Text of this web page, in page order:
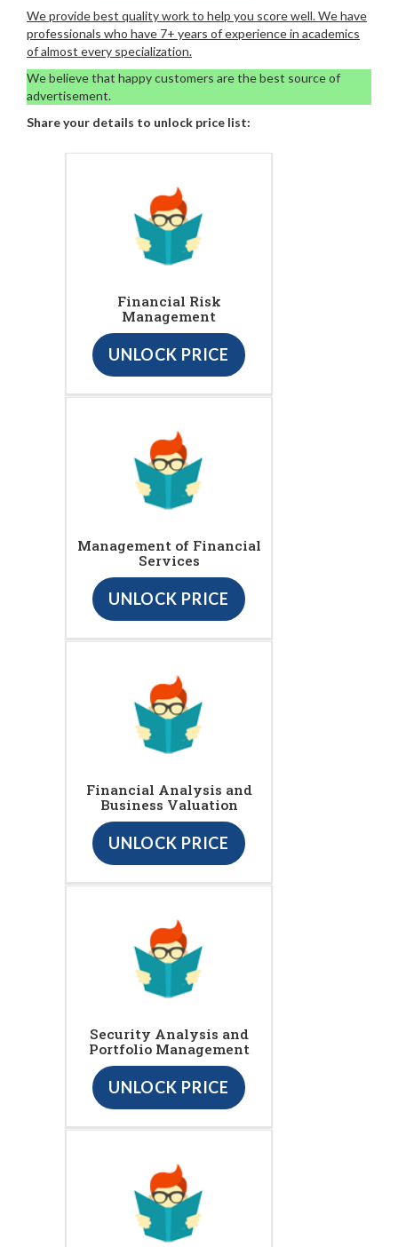
We provide best quality work to help you score well. We have
professionals who have 7+ years of experience in academics
of almost every specialization.
We believe that happy customers are the best source of
advertisement.
Share your details to unlock price list:
Financial Risk
Management
UNLOCK PRICE
Management of Financial
Services
UNLOCK PRICE
Financial Analysis and
Business Valuation
UNLOCK PRICE
Security Analysis and
Portfolio Management
UNLOCK PRICE